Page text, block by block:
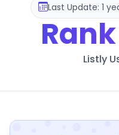
Last Update: 1
Rank
Listly